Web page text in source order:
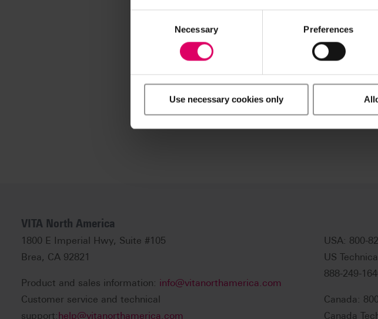
Necessary Preferences
Use necessary cookies only
VITA North America
1800 E Imperial Hwy, Suite #105
Brea, CA 92821
Product and sales information: info@vitanorthamerica.com
Customer service and technical
support:help@vitanorthamerica.com
USA: 800-
US
888-249-
Canada:
Canada